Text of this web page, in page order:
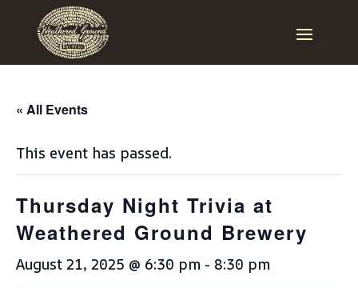
« All Events
This event has passed.
Thursday Night Trivia at
Weathered Ground Brewery
August 21, 2025 @ 6:30 pm - 8:30 pm